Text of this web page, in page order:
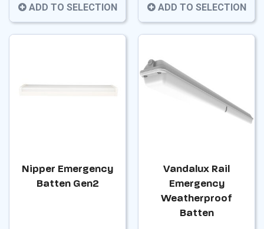
ADD TO SELECTION ADD TO SELECTION
Nipper Emergency
Batten Gen2
Vandalux Rail
Emergency
Weatherproof
Batten